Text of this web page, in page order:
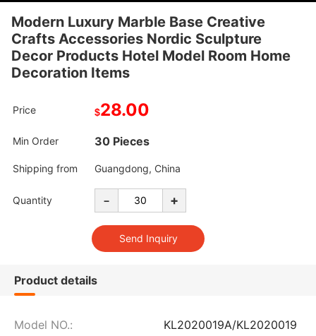
Modern Luxury Marble Base Creative
Crafts Accessories Nordic Sculpture
Decor Products Hotel Model Room Home
Decoration Items
Price $28.00
Min Order 30 Pieces
Shipping from Guangdong, China
Quantity - +
Product details
Model NO.:
KL2020019A/KL2020019